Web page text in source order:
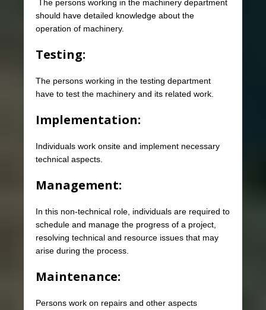
The persons working in the machinery department
should have detailed knowledge about the
operation of machinery.
Testing:
The persons working in the testing department
have to test the machinery and its related work.
Implementation:
Individuals work onsite and implement necessary
technical aspects.
Management:
In this non-technical role, individuals are required to
schedule and manage the progress of a project,
resolving technical and resource issues that may
arise during the process.
Maintenance:
Persons work on repairs and other aspects